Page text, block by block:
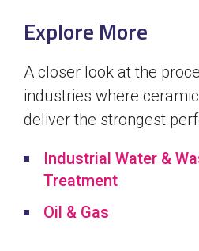
Explore More
A closer look at the
industries where
deliver the strongest
Industrial Water &
Treatment
Oil & Gas